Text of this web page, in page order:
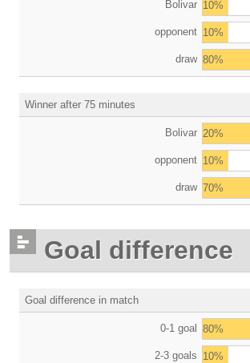
Bolivar 10%
opponent 10%
draw 80%
Winner after 75 minutes
Bolivar 20%
opponent 10%
draw 70%
Goal difference
Goal difference in match
0-1 goal 80%
2-3 goals 10%